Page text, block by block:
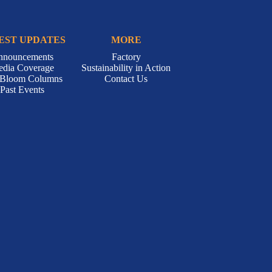
UPDATES
Coverage
Columns
Past Events
MORE
Factory
Sustainability in Action
Contact Us